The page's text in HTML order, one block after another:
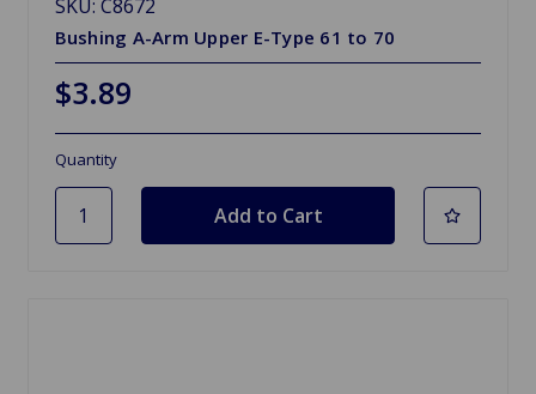
SKU: C8672
Bushing A-Arm Upper E-Type 61 to 70
$3.89
Quantity